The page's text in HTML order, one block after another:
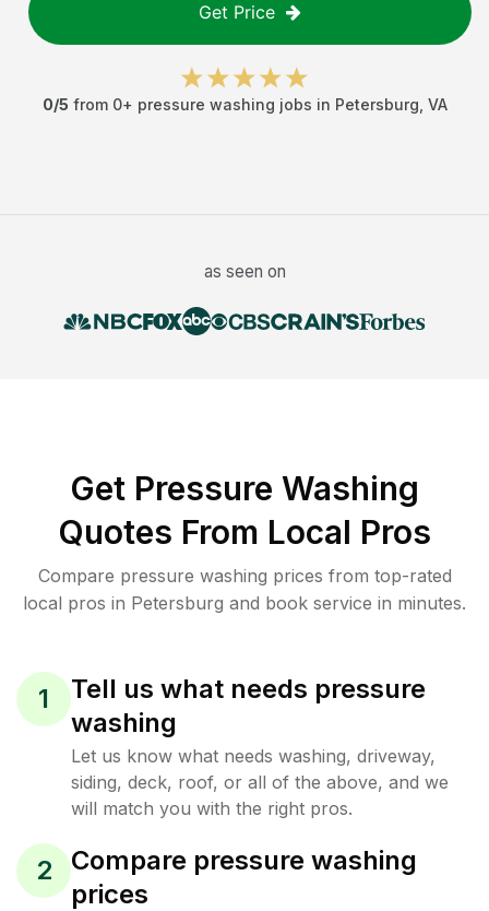
Get Price
0/5 from 0+ pressure washing jobs in Petersburg VA
as seen on
Get Pressure Washing
Quotes From Local Pros
Compare pressure washing prices from top-rated
local pros in Petersburg and book service in minutes.
1
Tell us what needs pressure
washing
Let us know what needs washing, driveway,
siding, deck, roof, or all of the above, and we
will match you with the right pros.
2
Compare pressure washing
prices